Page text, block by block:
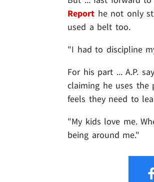
Report he not only
used a belt too.
"I had to discipline
For his part ... A.P.
claiming he uses the
feels they need to
"My kids love me.
being around me."